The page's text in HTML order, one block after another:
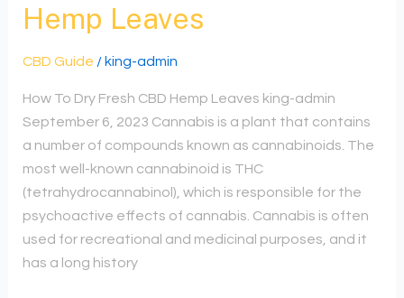
Hemp Leaves
CBD Guide / king-admin
How To Dry Fresh CBD Hemp Leaves king-admin
September 6, 2023 Cannabis is a plant that contains
a number of compounds known as cannabinoids. The
most well-known cannabinoid is THC
(tetrahydrocannabinol), which is responsible for the
psychoactive effects of cannabis. Cannabis is often
used for recreational and medicinal purposes, and it
has a long history